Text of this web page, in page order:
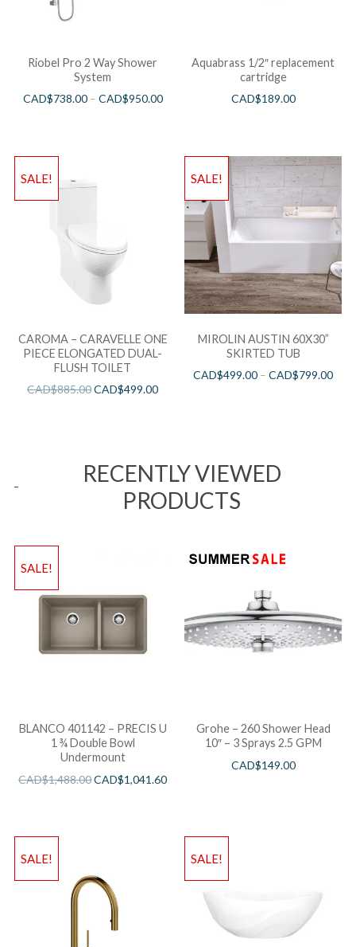
Riobel Pro 2 Way Shower
System
CAD$738.00– CAD$950.00
Aquabrass 1/2″ replacement
cartridge
CAD$189.00
SALE!
CAROMA – CARAVELLE ONE
PIECE ELONGATED DUAL-
FLUSH TOILET
CAD$885.00CAD$499.00
SALE!
MIROLIN AUSTIN 60X30”
SKIRTED TUB
CAD$499.00 –CAD$799.00
RECENTLY VIEWED
PRODUCTS
SALE!
BLANCO 401142 – PRECIS U
1 ¾ Double Bowl
Undermount
CAD$1,488.00CAD$1,041.60
Grohe – 260 Shower Head
10″ – 3 Sprays 2.5 GPM
CAD$149.00
SALE! SALE!